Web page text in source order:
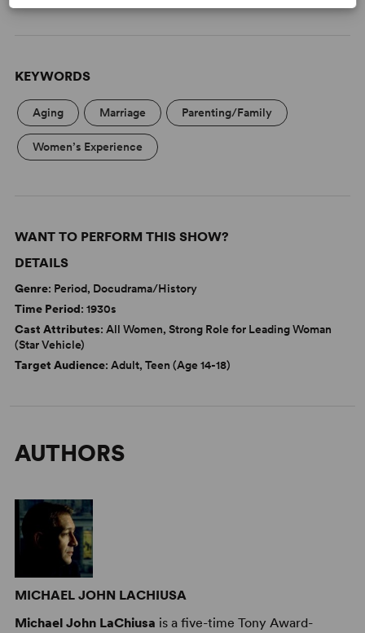
KEYWORDS
Aging Marriage Parenting/Family
Women’s Experience
WANT TO PERFORM THIS SHOW?
DETAILS
Genre: Period, Docudrama/History
Time Period: 1930s
Cast Attributes: All Women, Strong Role for Leading Woman
(Star Vehicle)
Target Audience: Adult, Teen (Age 14-18)
AUTHORS
MICHAEL JOHN LACHIUSA
Michael John LaChiusa is a five-time Tony Award-